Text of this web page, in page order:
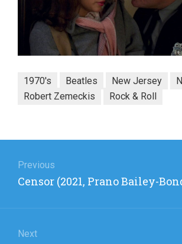
1970's Beatles New Jersey
Robert Zemeckis
Rock & Roll
navigation
Previous
Previous
Censor (2021, Prano Bailey-
Next